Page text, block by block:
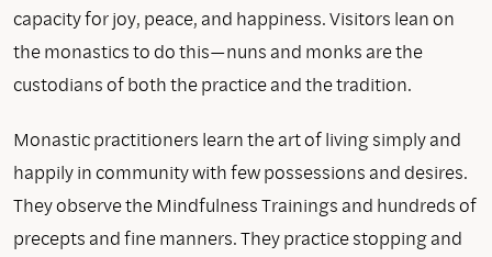
capacity for joy, peace, and happiness. Visitors lean on
the monastics to do this—nuns and monks are the
custodians of both the practice and the tradition.
Monastic practitioners learn the art of living simply and
happily in community with few possessions and desires.
They observe the Mindfulness Trainings and hundreds of
precepts and fine manners. They practice stopping and